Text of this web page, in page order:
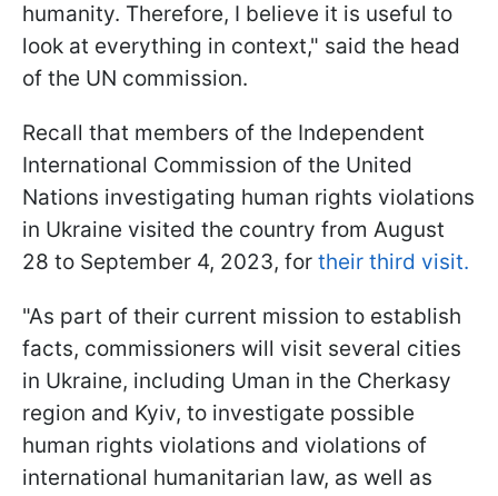
humanity. Therefore, I believe it is useful to
look at everything in context," said the head
of the UN commission.
Recall that members of the Independent
International Commission of the United
Nations investigating human rights violations
in Ukraine visited the country from August
28 to September 4, 2023, for their third visit.
"As part of their current mission to establish
facts, commissioners will visit several cities
in Ukraine, including Uman in the Cherkasy
region and Kyiv, to investigate possible
human rights violations and violations of
international humanitarian law, as well as